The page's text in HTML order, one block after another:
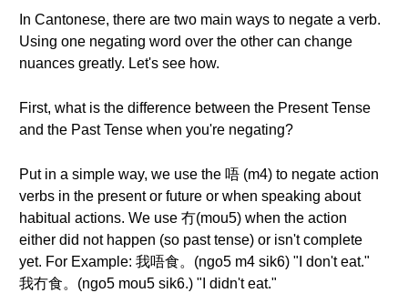
In Cantonese, there are two main ways to negate a verb.
Using one negating word over the other can change
nuances greatly. Let's see how.
First, what is the difference between the Present Tense
and the Past Tense when you're negating?
Put in a simple way, we use the 唔 (m4) to negate action
verbs in the present or future or when speaking about
habitual actions. We use 冇(mou5) when the action
either did not happen (so past tense) or isn't complete
yet. For Example: 我唔食。(ngo5 m4 sik6) "I don't eat."
我冇食。(ngo5 mou5 sik6.) "I didn't eat."